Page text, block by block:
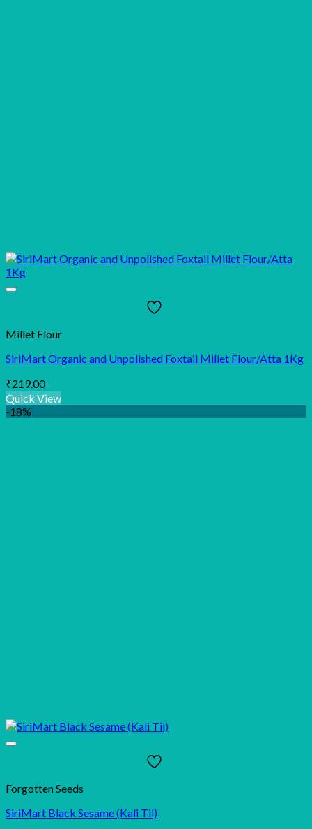
Millet Flour
SiriMart Organic and Unpolished Foxtail Millet Flour/Atta 1Kg
₹219.00
Quick View
-18%
Forgotten Seeds
SiriMart Black Sesame (Kali Til)